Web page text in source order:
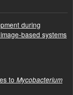
during
based systems
to Mycobacterium